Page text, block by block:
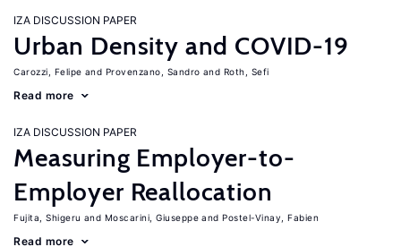
IZA DISCUSSION PAPER
Urban Density and COVID-19
Carozzi, Felipe Provenzano, Sandro Roth, Sefi
Read more
IZA DISCUSSION PAPER
Measuring Employer-to-
Employer Reallocation
Fujita, Shigeru Moscarini, Giuseppe Postel-Vinay, Fabien
Read more